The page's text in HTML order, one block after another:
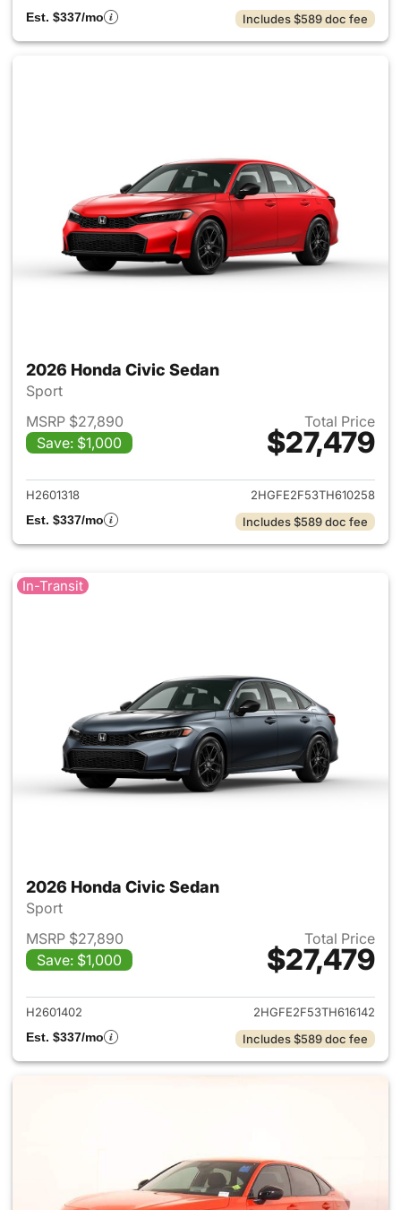
Est. $337/mo
Includes $589 doc fee
2026 Honda Civic Sedan
Sport
MSRP $27,890
Save: $1,000
Total Price
$27,479
View details for 2026 Honda
H2601318
2HGFE2F53TH610258
Est. $337/mo
Includes $589 doc fee
In-Transit
2026 Honda Civic Sedan
Sport
MSRP $27,890
Save: $1,000
Total Price
$27,479
View details for 2026 Honda
H2601402
2HGFE2F53TH616142
Est. $337/mo
Includes $589 doc fee